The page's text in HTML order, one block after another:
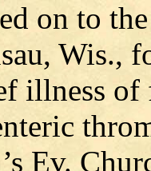
on to
Wis.,
illness
Ev.